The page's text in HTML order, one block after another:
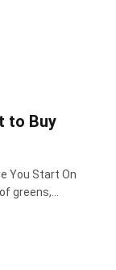
to Buy
You Start On
greens,…